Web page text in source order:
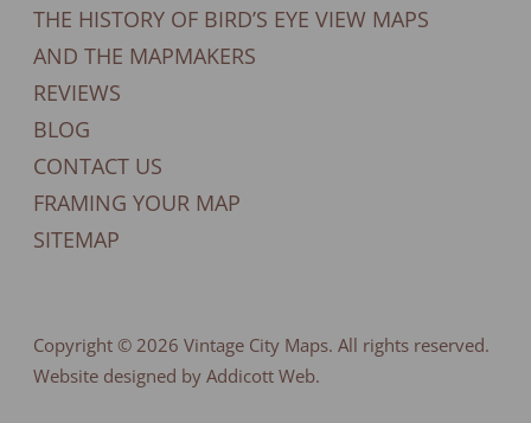
THE HISTORY OF BIRD’S EYE VIEW MAPS
AND THE MAPMAKERS
REVIEWS
BLOG
CONTACT US
FRAMING YOUR MAP
SITEMAP
Copyright © 2026 Vintage City Maps. All rights reserved.
Website designed by Addicott Web.